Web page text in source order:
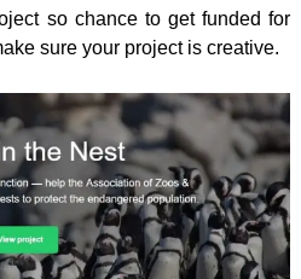
so chance to get funded for
sure your project is creative.